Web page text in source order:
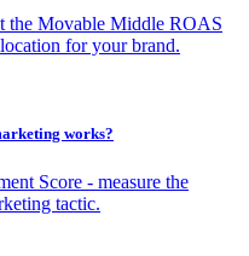
the Movable Middle ROAS
for your brand.
works?
Score - measure the
tactic.